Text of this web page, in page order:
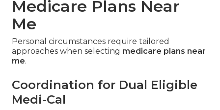
Medicare Plans Near
Me
Personal circumstances require tailored
approaches when selecting medicare plans near
me.
Coordination for Dual Eligible
Medi-Cal